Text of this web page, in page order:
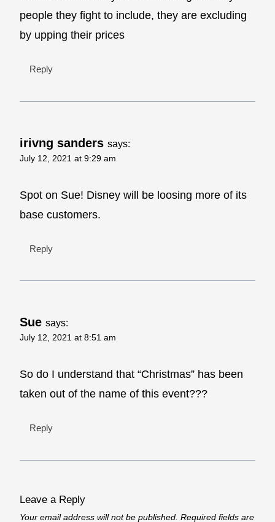
people they fight to include, they are excluding
by upping their prices
Reply
irivng sanders says:
July 12, 2021 at 9:29 am
Spot on Sue! Disney will be loosing more of its
base customers.
Reply
Sue says:
July 12, 2021 at 8:51 am
So do I understand that “Christmas” has been
taken out of the name of this event???
Reply
Leave a Reply
Your email address will not be published. Required fields are